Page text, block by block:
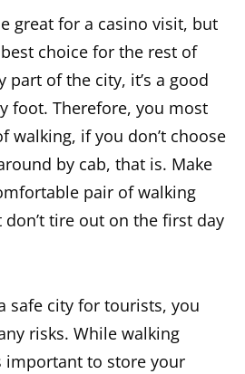
great for a casino visit, but
choice for the rest of
part of the city, it’s a good
foot. Therefore, you most
walking, if you don’t choose
by cab, that is. Make
pair of walking
tire out on the first day
safe city for tourists, you
risks. While walking
important to store your